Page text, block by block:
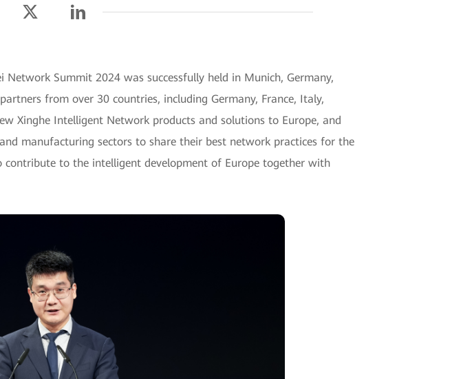
Summit 2024 was successfully held in Munich, Germany,
from over 30 countries, including Germany, France, Italy,
Xinghe Intelligent Network products and solutions to Europe, and
manufacturing sectors to share their best network practices for the
to the intelligent development of Europe together with